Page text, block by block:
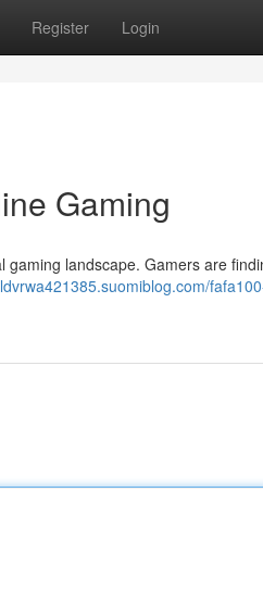
Register Login
Gaming
landscape. Gamers are